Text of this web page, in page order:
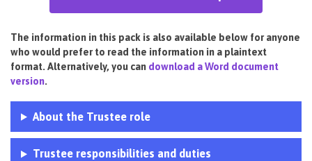
The information in this pack is also available below for anyone
who would prefer to read the information in a plaintext
format. Alternatively, you can download a Word document
version.
About the Trustee role
Trustee responsibilities and duties